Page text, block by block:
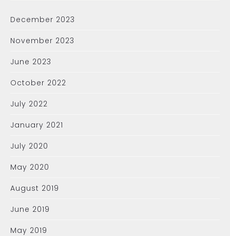
December 2023
November 2023
June 2023
October 2022
July 2022
January 2021
July 2020
May 2020
August 2019
June 2019
May 2019